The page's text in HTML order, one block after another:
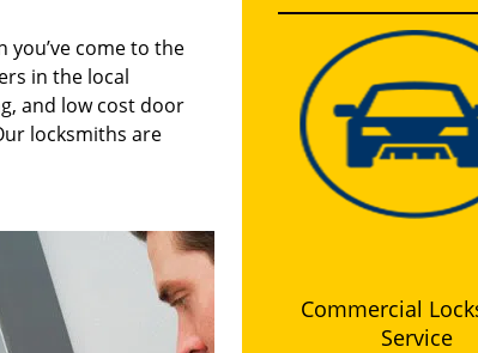
you’ve come to the
in the local
and low cost door
locksmiths are
Commercial
Service